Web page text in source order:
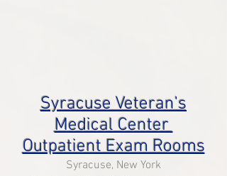
Syracuse Veteran's
Medical Center
Outpatient Exam Rooms
Syracuse, New York